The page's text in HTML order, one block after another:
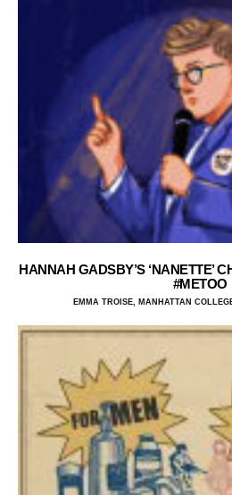
HANNAH GADSBY’S ‘NANETTE’
#METOO
EMMA TROISE, MANHATTAN